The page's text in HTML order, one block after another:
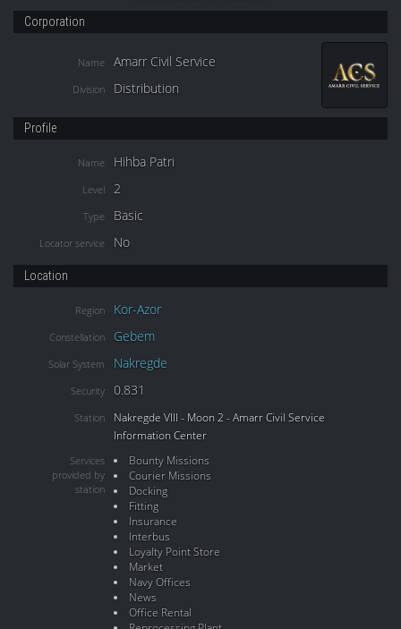
Corporation
Name Amarr Civil Service
Division Distribution
Profile
Name Hihba Patri
Level 2
Type Basic
Locator service No
Location
Region Kor-Azor
Constellation Gebem
Solar System Nakregde
Security 0.831
Station
Nakregde VIII - Moon 2 - Amarr Civil Service
Information Center
Services
provided by
station
Bounty Missions
Courier Missions
Docking
Fitting
Insurance
Interbus
Loyalty Point Store
Market
Navy Offices
News
Office Rental